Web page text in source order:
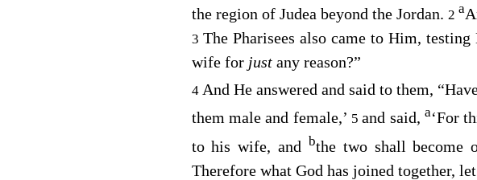
the region of Judea beyond the Jordan. 2 a
3 The Pharisees also came to Him,
wife for just any reason?”
4 And He answered and said to them,
them male and female,’ 5and said, a‘For
to his wife, and bthe two shall become
Therefore what God has joined together,